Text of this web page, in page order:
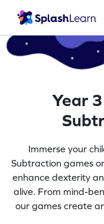
Year
Immerse your
Subtraction games
enhance dexterity
alive. From mind-
our games create